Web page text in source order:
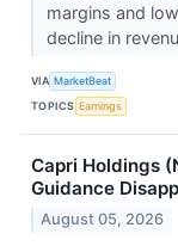
margins and
decline in
VIA MarketBeat
TOPICS Earnings
Capri Holdings
Guidance
August 05, 2026